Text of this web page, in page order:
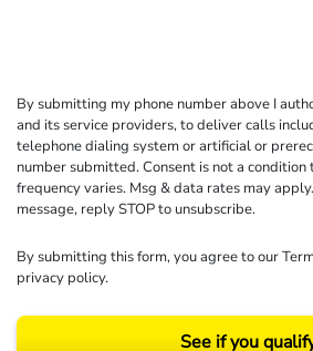
By submitting my phone number above I
and its service providers, to deliver calls
telephone dialing system or artificial or
number submitted. Consent is not a condition
frequency varies. Msg & data rates may
message, reply STOP to unsubscribe.
By submitting this form, you agree to our
privacy policy.
See if you